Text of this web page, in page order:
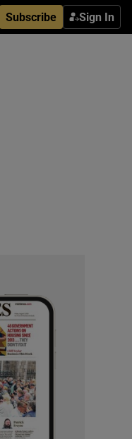
Subscribe Sign In